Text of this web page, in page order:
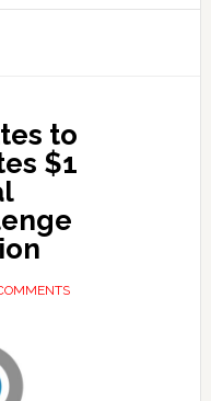
to
$1